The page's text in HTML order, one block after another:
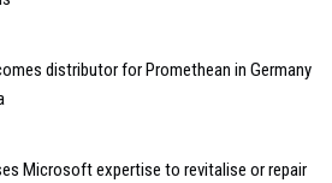
distributor for Promethean in Germany
Microsoft expertise to revitalise or repair